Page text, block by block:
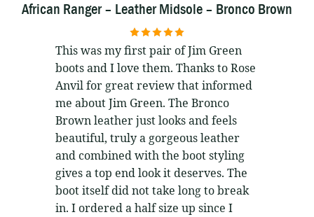
African Ranger – Leather Midsole – Bronco Brown
5out of 5
This was my first pair of Jim Green
boots and I love them. Thanks to Rose
Anvil for great review that informed
me about Jim Green. The Bronco
Brown leather just looks and feels
beautiful, truly a gorgeous leather
and combined with the boot styling
gives a top end look it deserves. The
boot itself did not take long to break
in. I ordered a half size up since I